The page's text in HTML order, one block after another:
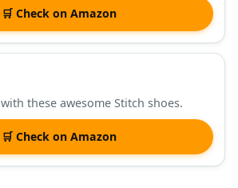
🛒 Check on Amazon
these awesome Stitch shoes.
🛒 Check on Amazon